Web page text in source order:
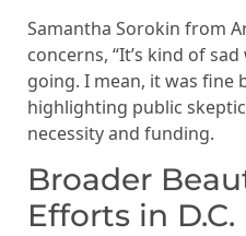
Samantha Sorokin from
concerns, “It’s kind of
going. I mean, it was fine
highlighting public
necessity and funding.
Broader
Efforts in D.C.